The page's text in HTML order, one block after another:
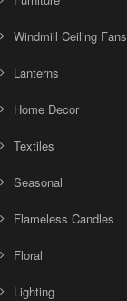
Windmill Ceiling Fans
Lanterns
Home Decor
Textiles
Seasonal
Flameless Candles
Floral
Lighting